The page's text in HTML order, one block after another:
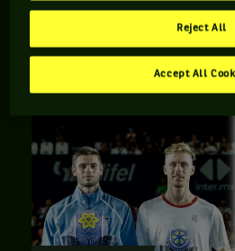
Hongrie, née le 10-02-2003.
RETROUVEZ TOUTE
Reject All
Accept All